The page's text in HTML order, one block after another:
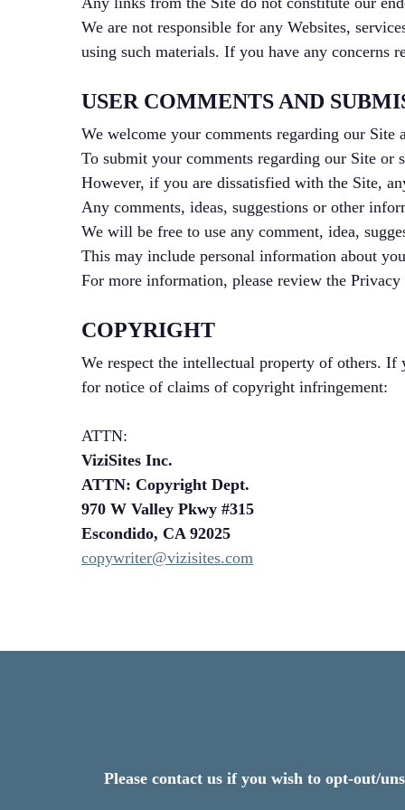
We are not responsible for any Websites,
using such materials. If you have any concerns
USER COMMENTS AND
We welcome your comments regarding our Site
To submit your comments regarding our Site or
However, if you are dissatisfied with the Site,
Any comments, ideas, suggestions or other
We will be free to use any comment, idea,
This may include personal information about
For more information, please review the
COPYRIGHT
We respect the intellectual property of others.
for notice of claims of copyright infringement:
ATTN:
ViziSites Inc.
ATTN: Copyright Dept.
970 W Valley Pkwy #315
Escondido, CA 92025
copywriter@vizisites.com
Please contact us if you wish to opt-out/